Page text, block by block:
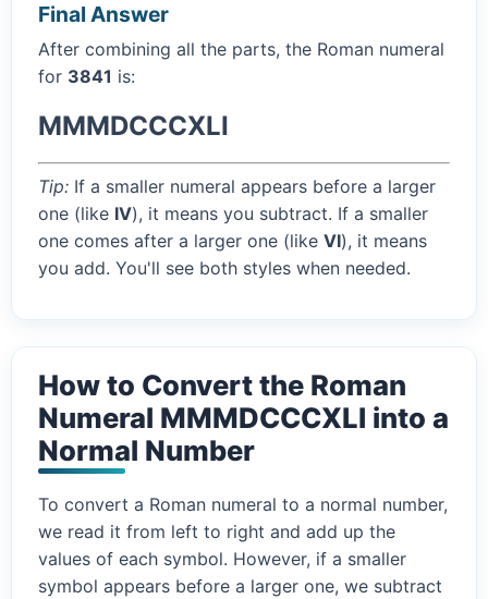
Final Answer
After combining all the parts, the Roman numeral
for 3841 is:
MMMDCCCXLI
Tip: If a smaller numeral appears before a larger
one (like IV), it means you subtract. If a smaller
one comes after a larger one (like VI), it means
you add. You'll see both styles when needed.
How to Convert the Roman
Numeral MMMDCCCXLI into a
Normal Number
To convert a Roman numeral to a normal number,
we read it from left to right and add up the
values of each symbol. However, if a smaller
symbol appears before a larger one, we subtract